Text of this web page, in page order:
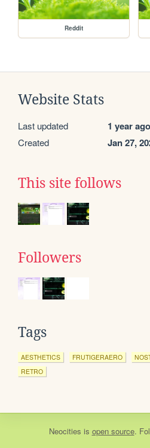
Reddit
Website Stats
Last updated 1 year ago
Created Jan 27,
This site follows
Followers
Tags
AESTHETICS FRUTIGERAERO
RETRO
Neocities is open source.